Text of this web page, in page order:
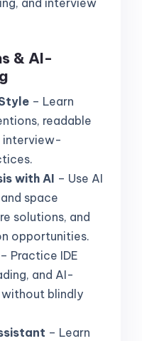
& AI-
– Learn
readable
interview-
with AI – Use AI
space
solutions, and
opportunities.
– Practice IDE
and AI-
blindly
– Learn